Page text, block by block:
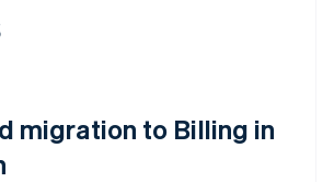
migration to Billing in